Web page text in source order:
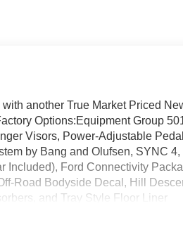
another True Market Priced
Options:Equipment Group
Visors, Power-Adjustable
by Bang and Olufsen, SYNC 4,
Included), Ford Connectivity
Road Bodyside Decal, Hill
and Tray Style Floor Liner
Bezels, Body-Color Front